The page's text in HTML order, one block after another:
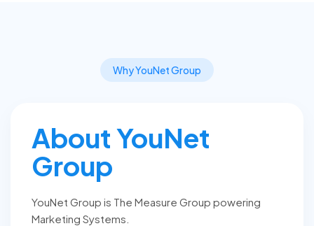
Why YouNet Group
About YouNet
Group
YouNet Group is The Measure Group powering
Marketing Systems.